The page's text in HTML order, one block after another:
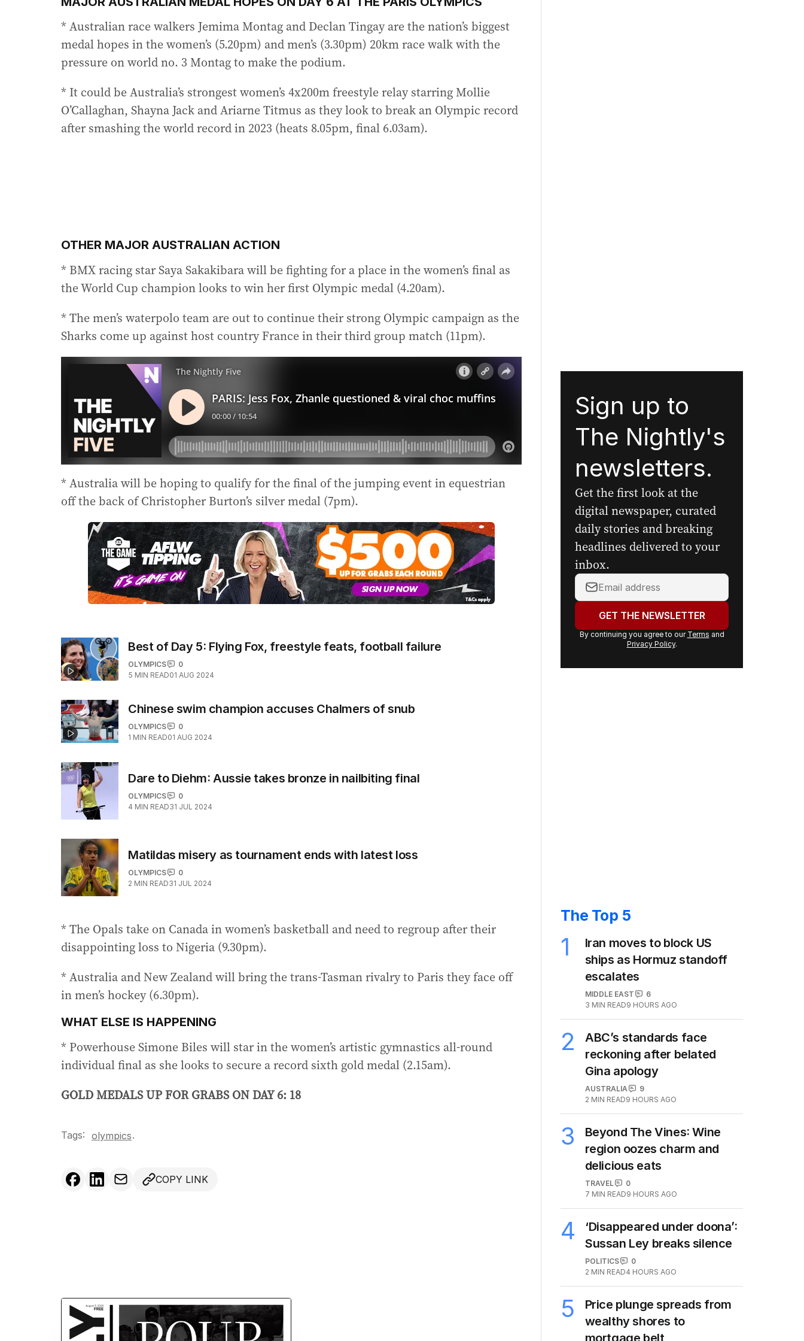
* Australian race walkers Jemima Montag and Declan Tingay are the nation’s biggest
medal hopes in the women’s (5.20pm) and men’s (3.30pm) 20km race walk with the
pressure on world no. 3 Montag to make the podium.
* It could be Australia’s strongest women’s 4x200m freestyle relay starring Mollie
O’Callaghan, Shayna Jack and Ariarne Titmus as they look to break an Olympic record
after smashing the world record in 2023 (heats 8.05pm, final 6.03am).
OTHER MAJOR AUSTRALIAN ACTION
* BMX racing star Saya Sakakibara will be fighting for a place in the women’s final as
the World Cup champion looks to win her first Olympic medal (4.20am).
* The men’s waterpolo team are out to continue their strong Olympic campaign as the
Sharks come up against host country France in their third group match (11pm).
* Australia will be hoping to qualify for the final of the jumping event in equestrian
off the back of Christopher Burton’s silver medal (7pm).
Best of Day 5: Flying Fox, freestyle feats, football failure
OLYMPICS
0
5 MIN READ01 AUG 2024
Chinese swim champion accuses Chalmers of snub
OLYMPICS
0
1 MIN READ01 AUG 2024
Dare to Diehm: Aussie takes bronze in nailbiting final
OLYMPICS
0
4 MIN READ31 JUL 2024
Matildas misery as tournament ends with latest loss
OLYMPICS
0
2 MIN READ31 JUL 2024
* The Opals take on Canada in women’s basketball and need to regroup after their
disappointing loss to Nigeria (9.30pm).
* Australia and New Zealand will bring the trans-Tasman rivalry to Paris they face off
in men’s hockey (6.30pm).
WHAT ELSE IS HAPPENING
* Powerhouse Simone Biles will star in the women’s artistic gymnastics all-round
individual final as she looks to secure a record sixth gold medal (2.15am).
GOLD MEDALS UP FOR GRABS ON DAY 6: 18
Tags: olympics.
COPY LINK
Sign up to
The Nightly's
newsletters.
Get the first look at the
digital newspaper, curated
daily stories and breaking
headlines delivered to your
inbox.
Your
email
address:GET THE NEWSLETTER
By continuing you agree to our Terms and
Privacy Policy.
The Top 5
1
Iran moves to block US
ships as Hormuz standoff
escalates
MIDDLE EAST
6
3 MIN READ9 HOURS AGO
2
ABC’s standards face
reckoning after belated
Gina apology
AUSTRALIA
9
2 MIN READ9 HOURS AGO
3
Beyond The Vines: Wine
region oozes charm and
delicious eats
TRAVEL
0
7 MIN READ9 HOURS AGO
4
‘Disappeared under doona’:
Sussan Ley breaks silence
POLITICS
0
2 MIN READ4 HOURS AGO
5
Price plunge spreads from
wealthy shores to
mortgage belt